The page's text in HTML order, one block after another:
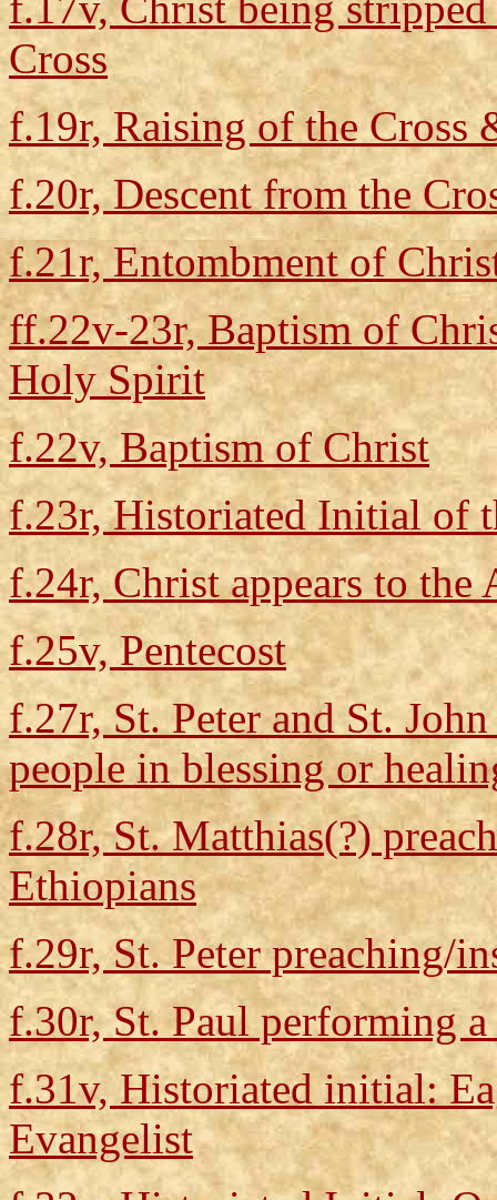
Cross
f.19r, Raising of the
f.20r, Descent from the
f.21r, Entombment of
ff.22v-23r, Baptism of
Holy Spirit
f.22v, Baptism of Christ
f.23r, Historiated Initial of
f.24r, Christ appears to the
f.25v, Pentecost
f.27r, St. Peter and St.
people in blessing or
f.28r, St. Matthias(?)
Ethiopians
f.29r, St. Peter preaching/
f.30r, St. Paul performing
f.31v, Historiated initial:
Evangelist